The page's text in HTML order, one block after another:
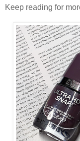
Keep reading for